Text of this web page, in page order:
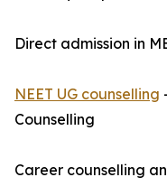
Direct admission in
NEET UG counselling
Counselling
Career counselling